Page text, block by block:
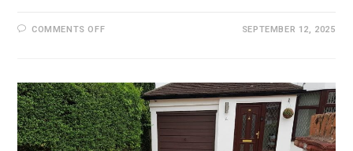
COMMENTS OFFON
SEPTEMBER 12, 2025